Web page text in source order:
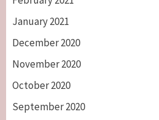
January 2021
December 2020
November 2020
October 2020
September 2020